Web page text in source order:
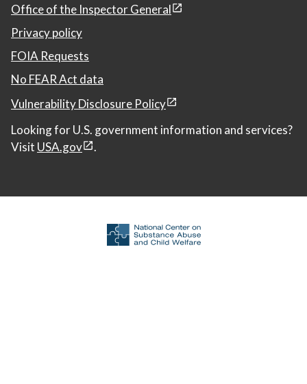
Office of the Inspector General
Privacy policy
FOIA Requests
No FEAR Act data
Vulnerability Disclosure Policy
Looking for U.S. government information and services?
Visit USA.gov .